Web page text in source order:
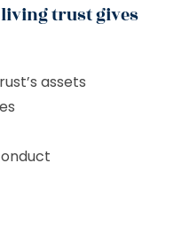
trust gives
assets